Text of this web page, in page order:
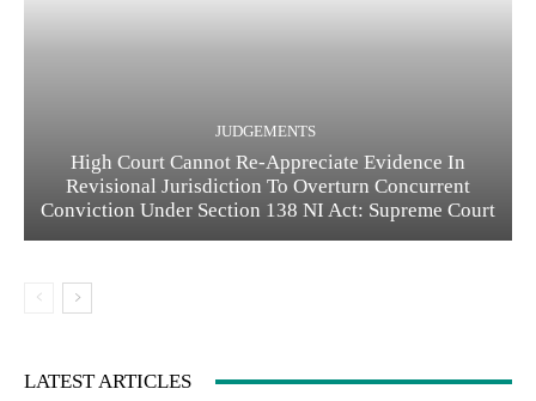
JUDGEMENTS
High Court Cannot Re-Appreciate Evidence In
Revisional Jurisdiction To Overturn Concurrent
Conviction Under Section 138 NI Act: Supreme Court
LATEST ARTICLES